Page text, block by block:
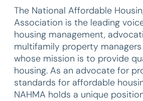
The National Affordable
Association is the leading
housing management,
multifamily property
whose mission is to provide
housing. As an advocate for
standards for affordable
NAHMA holds a unique